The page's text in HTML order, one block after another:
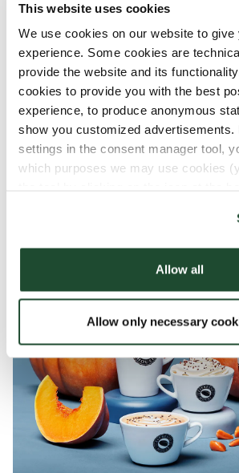
This website uses cookies
We use cookies on our website to give
experience. Some cookies are
provide the website and its
cookies to provide you with the best
experience, to produce anonymous
show you customized advertisements.
settings in the consent manager tool,
which purposes we may use cookies
Allow all
Allow only necessary
gooey caramel sauce and topped
hazelnuts – sooo yummy!
Enjoy a fall for all!
Whether you're a pumpkin lover
whether you rather like it salty,
come in and fall in love (again)
season at Espresso House!